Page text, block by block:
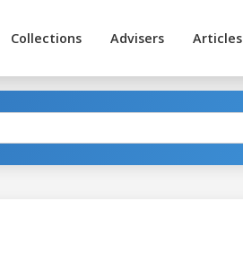
Collections Advisers Articles